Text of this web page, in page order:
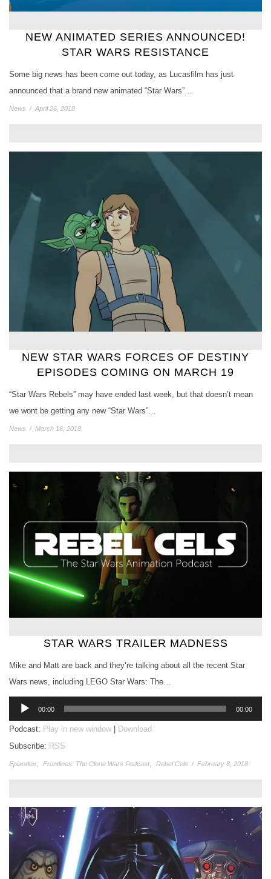
NEW ANIMATED SERIES ANNOUNCED!
STAR WARS RESISTANCE
Some big news has been come out today, as Lucasfilm has just
announced that a brand new animated “Star Wars”…
News / April 26, 2018
NEW STAR WARS FORCES OF DESTINY
EPISODES COMING ON MARCH 19
“Star Wars Rebels” may have ended last week, but that doesn’t mean
we wont be getting any new “Star Wars”…
News / March 16, 2018
STAR WARS TRAILER MADNESS
Mike and Matt are back and they’re talking about all the recent Star
Wars news, including LEGO Star Wars: The…
Audio
Player
00:00 00:00
Podcast: Play in new window
Download
Subscribe: RSS
Episodes Frontlines: The Clone Wars Podcast Rebel Cels / February 8, 2018